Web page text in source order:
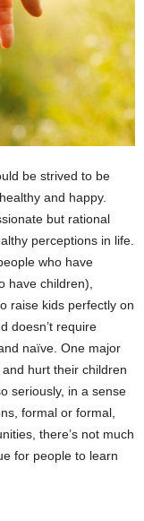
be strived to be
and happy.
but rational
perceptions in life.
who have
have children),
raise kids perfectly on
doesn’t require
naïve. One major
hurt their children
seriously, in a sense
formal or formal,
there’s not much
for people to learn